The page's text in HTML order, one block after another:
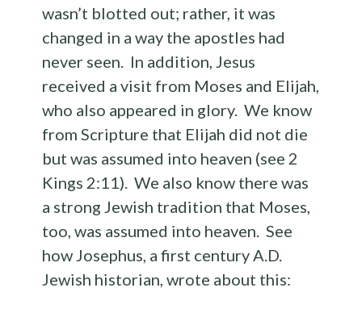
wasn’t blotted out; rather, it was
changed in a way the apostles had
never seen. In addition, Jesus
received a visit from Moses and Elijah,
who also appeared in glory. We know
from Scripture that Elijah did not die
but was assumed into heaven (see 2
Kings 2:11). We also know there was
a strong Jewish tradition that Moses,
too, was assumed into heaven. See
how Josephus, a first century A.D.
Jewish historian, wrote about this: